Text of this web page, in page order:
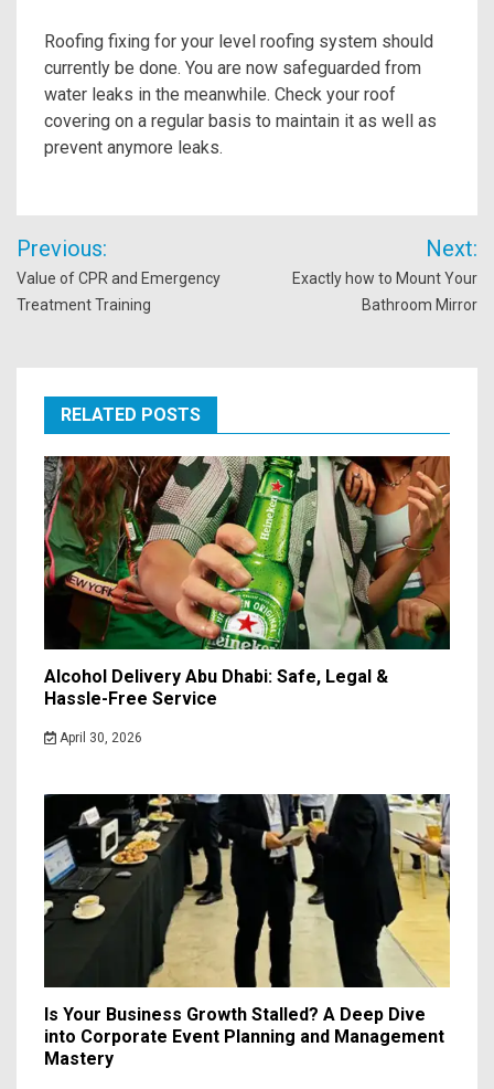
Roofing fixing for your level roofing system should
currently be done. You are now safeguarded from
water leaks in the meanwhile. Check your roof
covering on a regular basis to maintain it as well as
prevent anymore leaks.
Post
navigation
Previous:
Value of CPR and Emergency
Treatment Training
Next:
Exactly how to Mount Your
Bathroom Mirror
RELATED POSTS
Alcohol Delivery Abu Dhabi: Safe, Legal &
Hassle-Free Service
April 30, 2026
Is Your Business Growth Stalled? A Deep Dive
into Corporate Event Planning and Management
Mastery